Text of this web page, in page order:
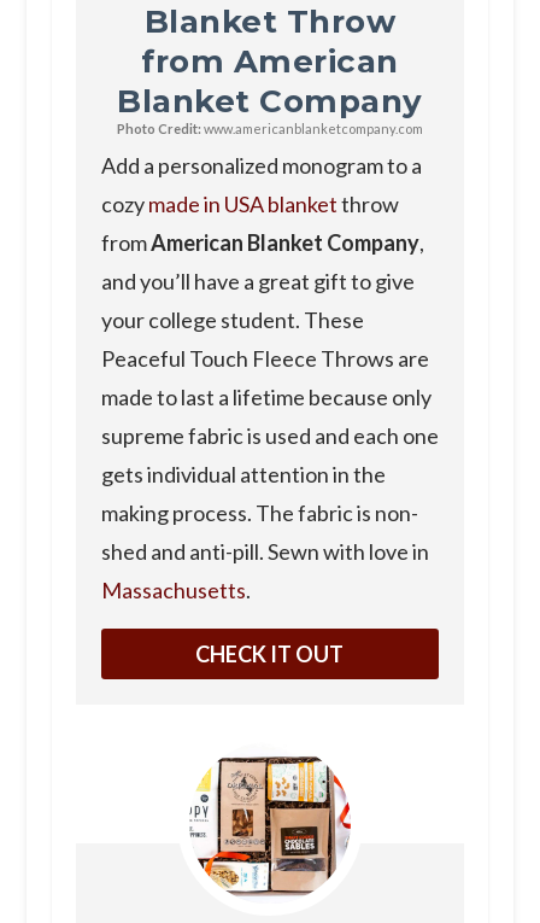
Blanket Throw
from American
Blanket Company
Photo Credit: www.americanblanketcompany.com
Add a personalized monogram to a
cozymade in USA blanketthrow
fromAmerican Blanket Company,
and you’ll have a great gift to give
your college student. These
Peaceful Touch Fleece Throws are
made to last a lifetime because only
supreme fabric is used and each one
gets individual attention in the
making process. The fabric is non-
shed and anti-pill. Sewn with love in
Massachusetts.
CHECK IT OUT